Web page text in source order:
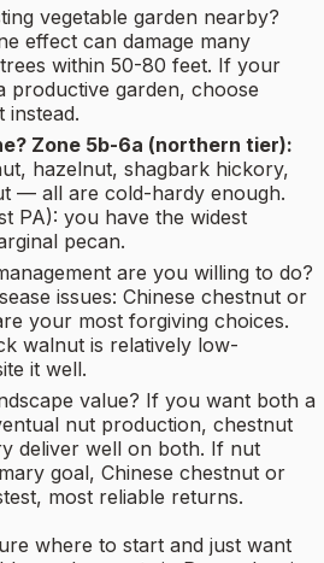
vegetable garden nearby?
effect can damage many
within 50-80 feet. If your
productive garden, choose
instead.
Zone 5b-6a (northern tier):
hazelnut, shagbark hickory,
— all are cold-hardy enough.
PA): you have the widest
pecan.
are you willing to do?
issues: Chinese chestnut or
your most forgiving choices.
walnut is relatively low-
it well.
value? If you want both a
nut production, chestnut
deliver well on both. If nut
goal, Chinese chestnut or
most reliable returns.
where to start and just want